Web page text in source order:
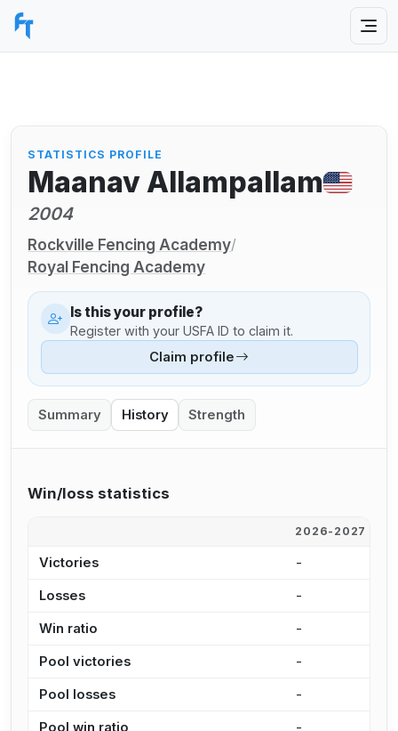
STATISTICS PROFILE
Maanav Allampallam
2004
Rockville Fencing Academy/
Royal Fencing Academy
Is this your profile?
Register with your USFA ID to claim it.
Claim profile
Summary History Strength
Win/loss statistics
2026-2027
Victories -
Losses -
Win ratio -
Pool victories -
Pool losses -
Pool win ratio -